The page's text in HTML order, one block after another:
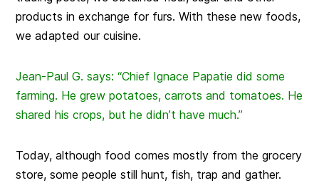
products in exchange for furs. With these new foods,
we adapted our cuisine.
Jean-Paul G. says: “Chief Ignace Papatie did some
farming. He grew potatoes, carrots and tomatoes. He
shared his crops, but he didn’t have much.”
Today, although food comes mostly from the grocery
store, some people still hunt, fish, trap and gather.